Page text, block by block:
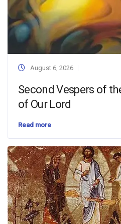
August 6, 2026
Second Vespers of
of Our Lord
Read more